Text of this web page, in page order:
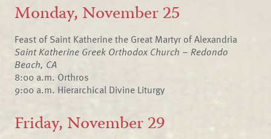
Monday, November 25
Feast of Saint Katherine the Great Martyr of Alexandria
Saint Katherine Greek Orthodox Church – Redondo
Beach, CA
8:00 a.m. Orthros
9:00 a.m. Hierarchical Divine Liturgy
Friday, November 29